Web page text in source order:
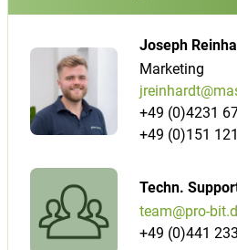
Joseph
Marketing
+49 (0)4231
+49 (0)151
Techn.
team@pro-
+49 (0)441